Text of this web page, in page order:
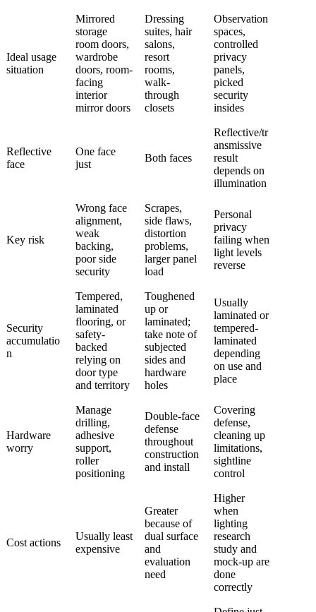
Ideal usage
situation
Mirrored
storage
room doors,
wardrobe
doors, room-
facing
interior
mirror doors
Dressing
suites, hair
salons,
resort
rooms,
walk-
through
closets
Observation
spaces,
controlled
privacy
panels,
picked
security
insides
Reflective
face
One face
just
Both faces
Reflective/tr
ansmissive
result
depends on
illumination
Key risk
Wrong face
alignment,
weak
backing,
poor side
security
Scrapes,
side flaws,
distortion
problems,
larger panel
load
Personal
privacy
failing when
light levels
reverse
Security
accumulatio
n
Tempered,
laminated
flooring, or
safety-
backed
relying on
door type
and territory
Toughened
up or
laminated;
take note of
subjected
sides and
hardware
holes
Usually
laminated or
tempered-
laminated
depending
on use and
place
Hardware
worry
Manage
drilling,
adhesive
support,
roller
positioning
Double-face
defense
throughout
construction
and install
Covering
defense,
cleaning up
limitations,
sightline
control
Cost actions
Usually least
expensive
Greater
because of
dual surface
and
evaluation
need
Higher
when
lighting
research
study and
mock-up are
done
correctly